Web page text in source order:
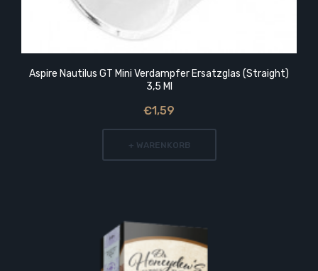
Aspire Nautilus GT Mini Verdampfer Ersatzglas (Straight)
3,5 Ml
€1,59
+ WARENKORB